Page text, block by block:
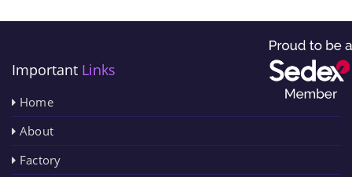
Important Links
Home
About
Factory